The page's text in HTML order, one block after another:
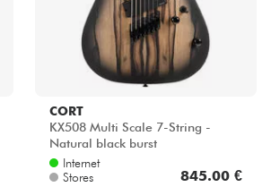
CORT
KX508 Multi Scale 7-String -
Natural black burst
Internet
Stores
845.00 €